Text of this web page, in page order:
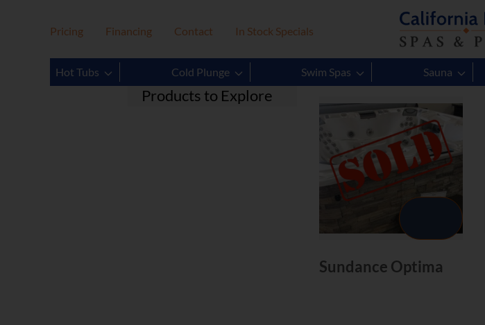
Pricing Financing Contact In Stock Specials
Hot Tubs Cold Plunge Swim Spas Sauna
Filter
Products to Explore
Clear
Products to Explore
Sundance Optima